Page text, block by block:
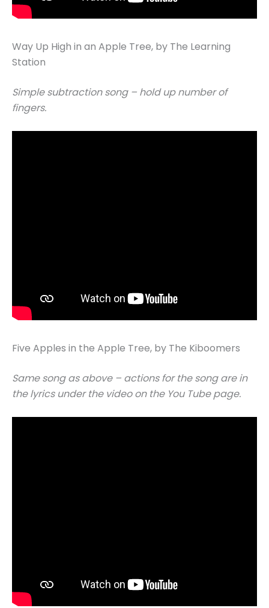
Way Up High in an Apple Tree, by The Learning
Station
Simple subtraction song – hold up number of
fingers.
Five Apples in the Apple Tree, by The Kiboomers
Same song as above – actions for the song are in
the lyrics under the video on the You Tube page.